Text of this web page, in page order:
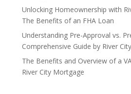
Unlocking Homeownership with
The Benefits of an FHA Loan
Understanding Pre-Approval vs.
Comprehensive Guide by River
The Benefits and Overview of a
River City Mortgage